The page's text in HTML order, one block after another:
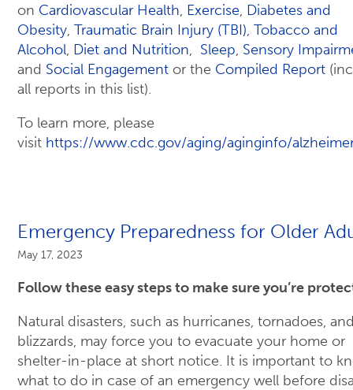
on Cardiovascular Health, Exercise, Diabetes and
Obesity, Traumatic Brain Injury (TBI), Tobacco and
Alcohol, Diet and Nutrition, Sleep, Sensory
and Social Engagement or the Compiled Report
all reports in this list).
To learn more, please
visit https://www.cdc.gov/aging/aginginfo/
Emergency Preparedness for Older
May 17, 2023
Follow these easy steps to make sure you’re
Natural disasters, such as hurricanes, tornadoes,
blizzards, may force you to evacuate your home or
shelter-in-place at short notice. It is important to
what to do in case of an emergency well before